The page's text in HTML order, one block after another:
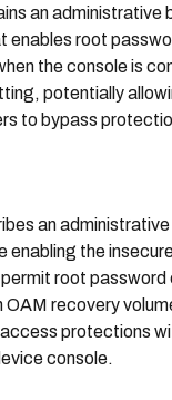
an administrative
enables root
the console is
potentially
to bypass
an
enabling the
root password
OAM recovery
protections
console.